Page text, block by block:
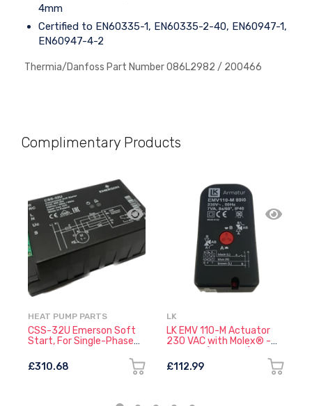
4mm
Certified to EN60335-1, EN60335-2-40, EN60947-1,
EN60947-4-2
Thermia/Danfoss Part Number086L2982 / 200466
Complimentary Products
HEAT PUMP PARTS
CSS-32U Emerson Soft
Start, For Single-Phase
£310.68
LK
LK EMV 110-M Actuator
230 VAC with Molex® -
£112.99